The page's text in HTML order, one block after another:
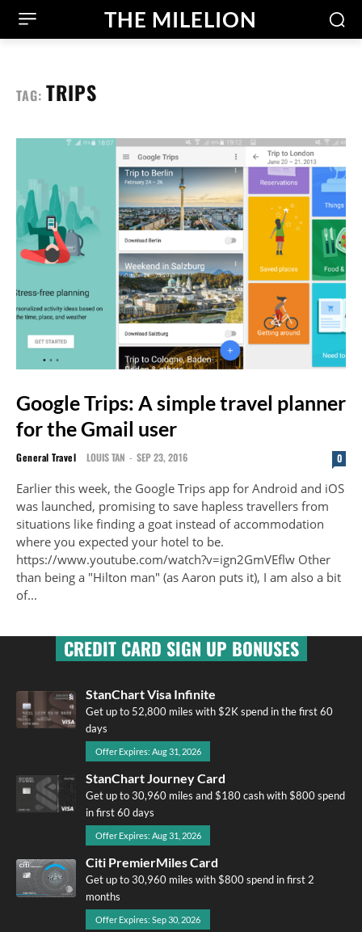
THE MILELION
TAG: TRIPS
Google Trips: A simple travel planner
for the Gmail user
General Travel LOUIS TAN - SEP 23, 2016 0
Earlier this week, the Google Trips app for Android and iOS
was launched, promising to save hapless travellers from
situations like finding a goat instead of accommodation
where you expected your hotel to be.
https://www.youtube.com/watch?v=ign2GmVEflw Other
than being a "Hilton man" (as Aaron puts it), I am also a bit
of...
CREDIT CARD SIGN UP BONUSES
StanChart Visa Infinite
Get up to 52,800 miles with $2K spend in the first 60
days
Offer Expires: Aug 31, 2026
StanChart Journey Card
Get up to 30,960 miles and $180 cash with $800 spend
in first 60 days
Offer Expires: Aug 31, 2026
Citi PremierMiles Card
Get up to 30,960 miles with $800 spend in first 2
months
Offer Expires: Sep 30, 2026